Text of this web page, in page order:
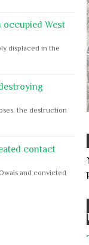
occupied West
displaced in the
the destruction
contact
and convicted